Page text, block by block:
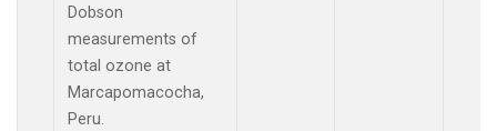
Dobson
measurements of
total ozone at
Marcapomacocha,
Peru.